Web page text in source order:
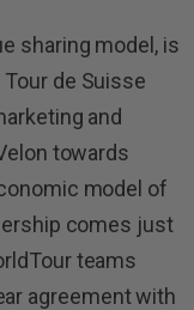
sharing model, is
de Suisse
and
towards
model of
comes just
teams
agreement with